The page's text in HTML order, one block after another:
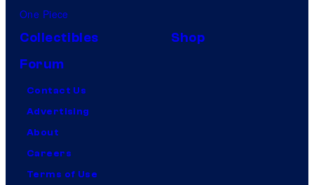
One Piece
Collectibles
Shop
Forum
Contact Us
Advertising
About
Careers
Terms of Use